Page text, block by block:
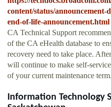
content/status/announcement-
end-of-life-announcement.html
CA Technical Support
of the CA eHealth database to
recovery need to take place.
will continue to make self-
of your current maintenance term.
Information Technology